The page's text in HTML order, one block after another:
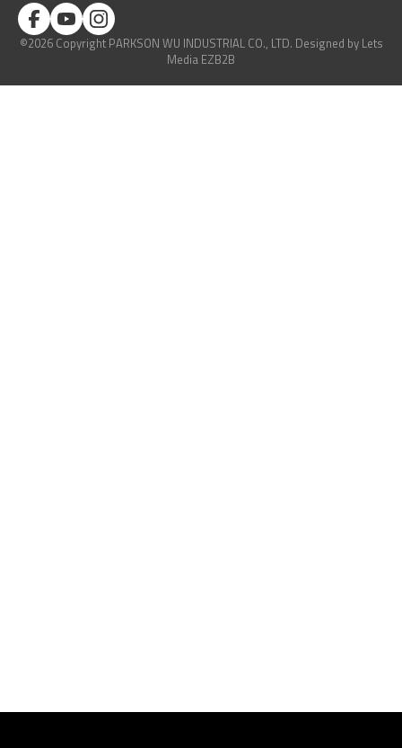
©2026 Copyright PARKSON WU INDUSTRIAL CO., LTD. Designed by Lets
Media EZB2B